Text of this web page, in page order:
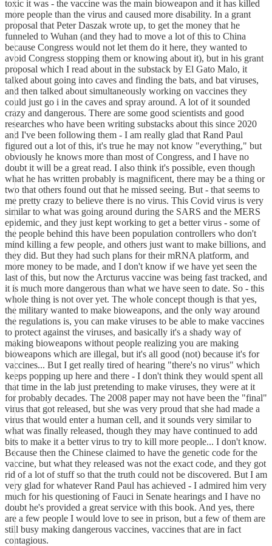
toxic it was - the vaccine was the main bioweapon and it has killed
more people than the virus and caused more disability. In a grant
proposal that Peter Daszak wrote up, to get the money that he
funneled to Wuhan (and they had to move a lot of this to China
because Congress would not let them do it here, they wanted to
avoid Congress stopping them or knowing about it), but in his grant
proposal which I read about in the substack by El Gato Malo, it
talked about going into caves and finding the bats, and bat viruses,
and then talked about simultaneously working on vaccines they
could just go i in the caves and spray around. A lot of it sounded
crazy and dangerous. There are some good scientists and good
researches who have been writing substacks about this since 2020
and I've been following them - I am really glad that Rand Paul
figured out a lot of this, it's true he may not know "everything," but
obviously he knows more than most of Congress, and I have no
doubt it will be a great read. I also think it's possible, even though
what he has written probably is magnificent, there may be a thing or
two that others found out that he missed seeing. But - that seems to
me pretty crazy to believe there is no virus. This Covid virus is very
similar to what was going around during the SARS and the MERS
epidemic, and they just kept working to get a better virus - some of
the people behind this have been population controllers who don't
mind killing a few people, and others just want to make billions, and
they did. But they had such plans for their mRNA platform, and
more money to be made, and I don't know if we have yet seen the
last of this, but now the Arcturus vaccine was being fast tracked, and
it is much more dangerous than what we have seen to date. So - this
whole thing is not over yet. The whole concept though is that yes,
the military wanted to make bioweapons, and the only way around
the regulations is, you can make viruses to be able to make vaccines
to protect against the viruses, and basically it's a shady way of
making bioweapons without people realizing you are making
bioweapons which are illegal, but it's all good (not) because it's for
vaccines... But I get really tired of hearing "there's no virus" which
keeps popping up here and there - I don't think they would spent all
that time in the lab just pretending to make viruses, they were at it
for probably decades. The 2008 paper may not have been the "final"
virus that got released, but she was very proud that she had made a
virus that would enter a human cell, and it sounds very similar to
what was finally released, though they may have continued to add
bits to make it a better virus to try to kill more people... I don't know.
Because then the Chinese claimed to have the genetic code for the
vaccine, but what they released was not the exact code, and they got
rid of a lot of stuff so that the truth could not be discovered. But I am
very glad for whatever Rand Paul has achieved - I admired him very
much for his questioning of Fauci in Senate hearings and I have no
doubt he's provided a great service with this book. And yes, there
are a few people I would love to see in prison, but a few of them are
still busy making dangerous vaccines, vaccines that are in fact
contagious.